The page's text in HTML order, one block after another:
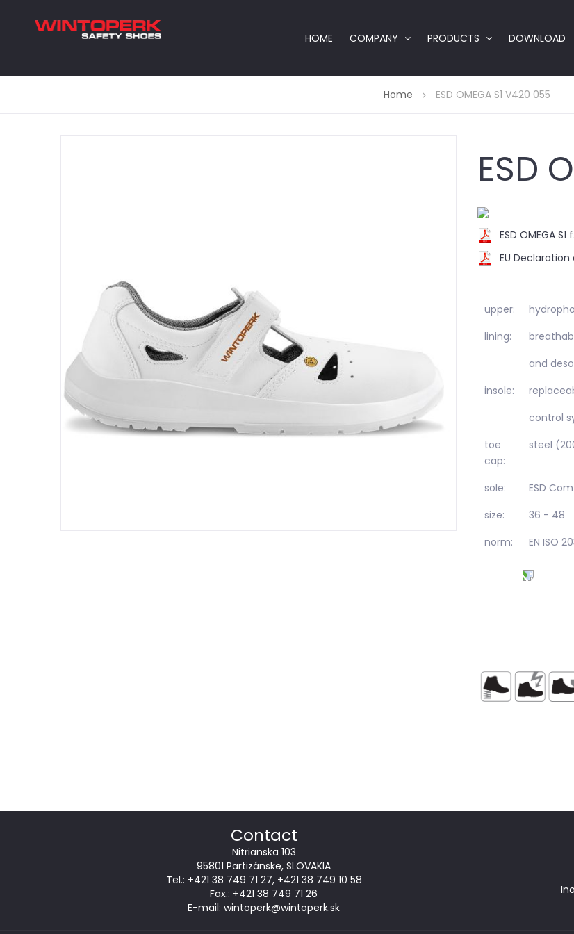
HOME COMPANY PRODUCTS DOWNLOAD
Home ESD OMEGA S1 V420 055
ESD
ESD OMEGA S1
EU Declaration
upper:
lining:
and
insole:
control
toe
cap:
steel
sole:
ESD
size:
36 - 48
norm:
EN ISO
Contact
Nitrianska 103
95801 Partizánske, SLOVAKIA
Tel.: +421 38 749 71 27, +421 38 749 10 58
Fax.: +421 38 749 71 26
E-mail: wintoperk@wintoperk.sk